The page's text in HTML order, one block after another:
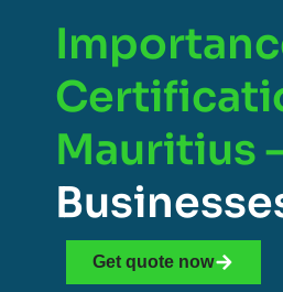
Mauritius
Get quote now